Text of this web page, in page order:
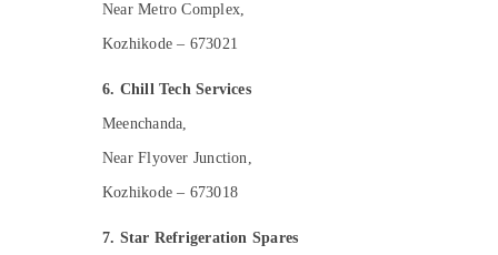
Near Metro Complex,
Kozhikode – 673021
6. Chill Tech Services
Meenchanda,
Near Flyover Junction,
Kozhikode – 673018
7. Star Refrigeration Spares